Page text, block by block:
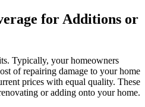
for Additions or
Typically, your homeowners
of repairing damage to your home
prices with equal quality. These
or adding onto your home.